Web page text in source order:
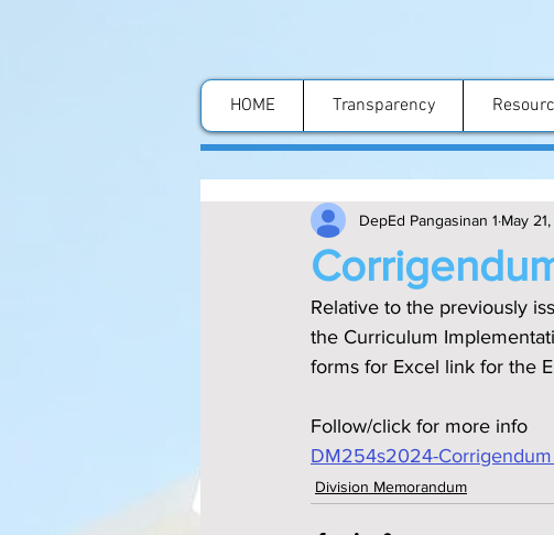
HOME Transparency
DepEd Pangasinan 1 May
Relative to the previously
the Curriculum
forms for Excel link for the
Follow/click for more info
DM254s2024-
Division Memorandum